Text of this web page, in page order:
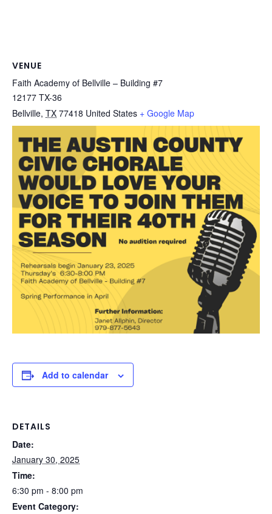
VENUE
Faith Academy of Bellville – Building #7
12177 TX-36
Bellville, TX 77418 United States + Google Map
Add to calendar
DETAILS
Date:
January 30, 2025
Time:
6:30 pm - 8:00 pm
Event Category: